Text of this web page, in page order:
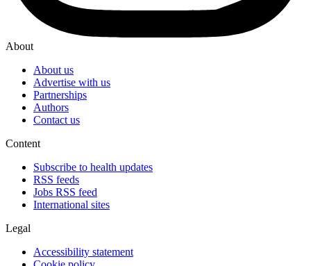
About
About us
Advertise with us
Partnerships
Authors
Contact us
Content
Subscribe to health updates
RSS feeds
Jobs RSS feed
International sites
Legal
Accessibility statement